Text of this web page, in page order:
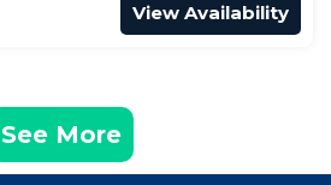
View Availability
See More